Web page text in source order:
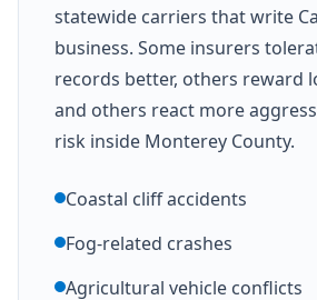
statewide carriers that write
business. Some insurers
records better, others reward
and others react more
risk inside Monterey County.
Coastal cliff accidents
Fog-related crashes
Agricultural vehicle conflicts